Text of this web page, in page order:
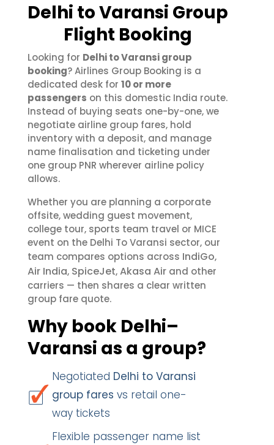
Delhi to Varansi Group
Flight Booking
Looking for Delhi to Varansi group
booking? Airlines Group Booking is a
dedicated desk for 10 or more
passengers on this domestic India route.
Instead of buying seats one-by-one, we
negotiate airline group fares, hold
inventory with a deposit, and manage
name finalisation and ticketing under
one group PNR wherever airline policy
allows.
Whether you are planning a corporate
offsite, wedding guest movement,
college tour, sports team travel or MICE
event on the Delhi To Varansi sector, our
team compares options across IndiGo,
Air India, SpiceJet,Akasa Air and other
carriers — then shares a clear written
group fare quote.
Why book Delhi–
Varansi as a group?
Negotiated Delhi to Varansi
group fares vs retail one-
way tickets
Flexible passenger name list